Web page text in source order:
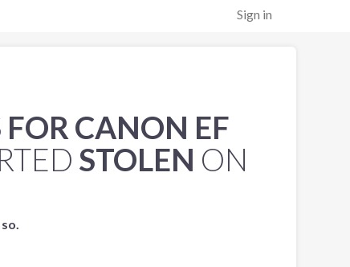
Sign in
CANON EF
STOLEN ON